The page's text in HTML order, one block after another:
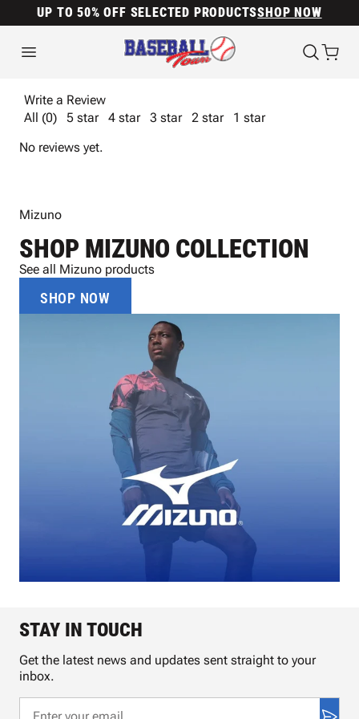
UP TO 50% OFF SELECTED PRODUCTSSHOP NOW
Write a Review
All (0)
5 star 4 star 3 star 2 star
1 star
No reviews yet.
Mizuno
SHOP MIZUNO COLLECTION
See all Mizuno products
SHOP NOW
STAY IN TOUCH
Get the latest news and updates sent straight to your
inbox.